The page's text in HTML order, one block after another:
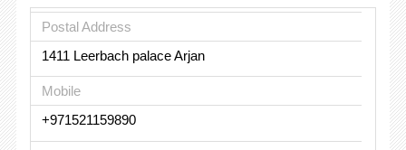
Postal Address
1411 Leerbach palace Arjan
Mobile
+971521159890